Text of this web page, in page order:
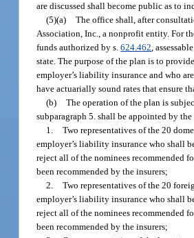
are discussed shall become public as to
(5)(a) The office shall, after
Association, Inc., a nonprofit entity. For
funds authorized by s.624.462,
state. The purpose of the plan is to
employer’s liability insurance and who
have actuarially sound rates that ensure
(b) The operation of the plan is
subparagraph 5. shall be appointed by
1. Two representatives of the 20
employer’s liability insurance who shall
reject all of the nominees recommended
been recommended by the insurers;
2. Two representatives of the 20
employer’s liability insurance who shall
reject all of the nominees recommended
been recommended by the insurers;